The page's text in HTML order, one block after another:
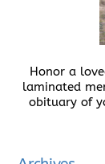
Honor a
laminated
obituary of